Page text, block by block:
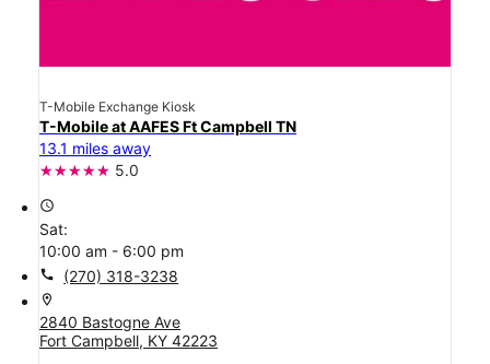
T-Mobile Exchange Kiosk
T-Mobile at AAFES Ft Campbell TN
13.1 miles away
5.0
access_time
Sat:
10:00 am - 6:00 pm
call (270) 318-3238
location_on
2840 Bastogne Ave
Fort Campbell, KY 42223